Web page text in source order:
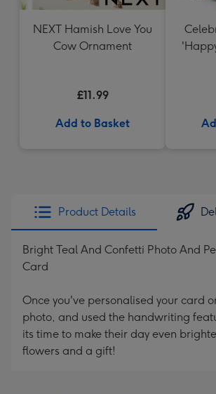
NEXT Hamish Love You
Cow Ornament
£11.99
Add to Basket
Product Details
Bright Teal And Confetti Photo And
Card
Once you've personalised your card
photo, and used the handwriting
its time to make their day even
flowers and a gift!